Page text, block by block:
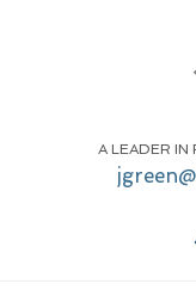
A LEADER IN